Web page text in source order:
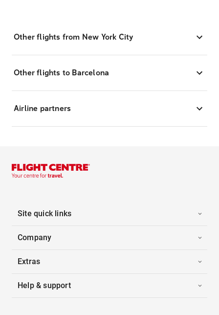
Other flights from New York City
Other flights to Barcelona
Airline partners
Site quick links
Company
Extras
Help & support